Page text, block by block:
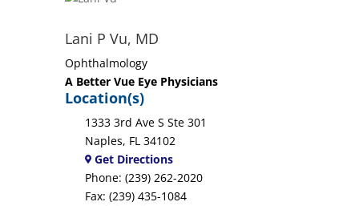
Lani P Vu, MD
Ophthalmology
A Better Vue Eye Physicians
Location(s)
1333 3rd Ave S Ste 301
Naples, FL 34102
Get Directions
Phone: (239) 262-2020
Fax: (239) 435-1084